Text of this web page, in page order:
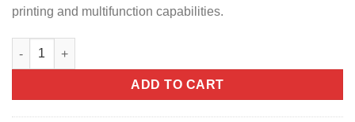
printing and multifunction capabilities.
Brother MFC-T920DW All-in-One Printer quantity
ADD TO CART